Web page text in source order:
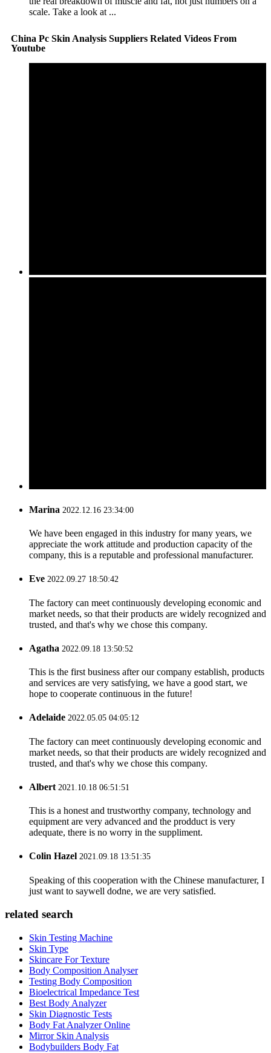
scale. Take a look at ...
China Pc Skin Analysis Suppliers Related Videos From
Youtube
Marina 2022.12.16 23:34:00
We have been engaged in this industry for many years, we
appreciate the work attitude and production capacity of the
company, this is a reputable and professional manufacturer.
Eve 2022.09.27 18:50:42
The factory can meet continuously developing economic and
market needs, so that their products are widely recognized and
trusted, and that's why we chose this company.
Agatha 2022.09.18 13:50:52
This is the first business after our company establish, products
and services are very satisfying, we have a good start, we
hope to cooperate continuous in the future!
Adelaide 2022.05.05 04:05:12
The factory can meet continuously developing economic and
market needs, so that their products are widely recognized and
trusted, and that's why we chose this company.
Albert 2021.10.18 06:51:51
This is a honest and trustworthy company, technology and
equipment are very advanced and the prodduct is very
adequate, there is no worry in the suppliment.
Colin Hazel 2021.09.18 13:51:35
Speaking of this cooperation with the Chinese manufacturer, I
just want to saywell dodne, we are very satisfied.
related search
Skin Testing Machine
Skin Type
Skincare For Texture
Body Composition Analyser
Testing Body Composition
Bioelectrical Impedance Test
Best Body Analyzer
Skin Diagnostic Tests
Body Fat Analyzer Online
Mirror Skin Analysis
Bodybuilders Body Fat